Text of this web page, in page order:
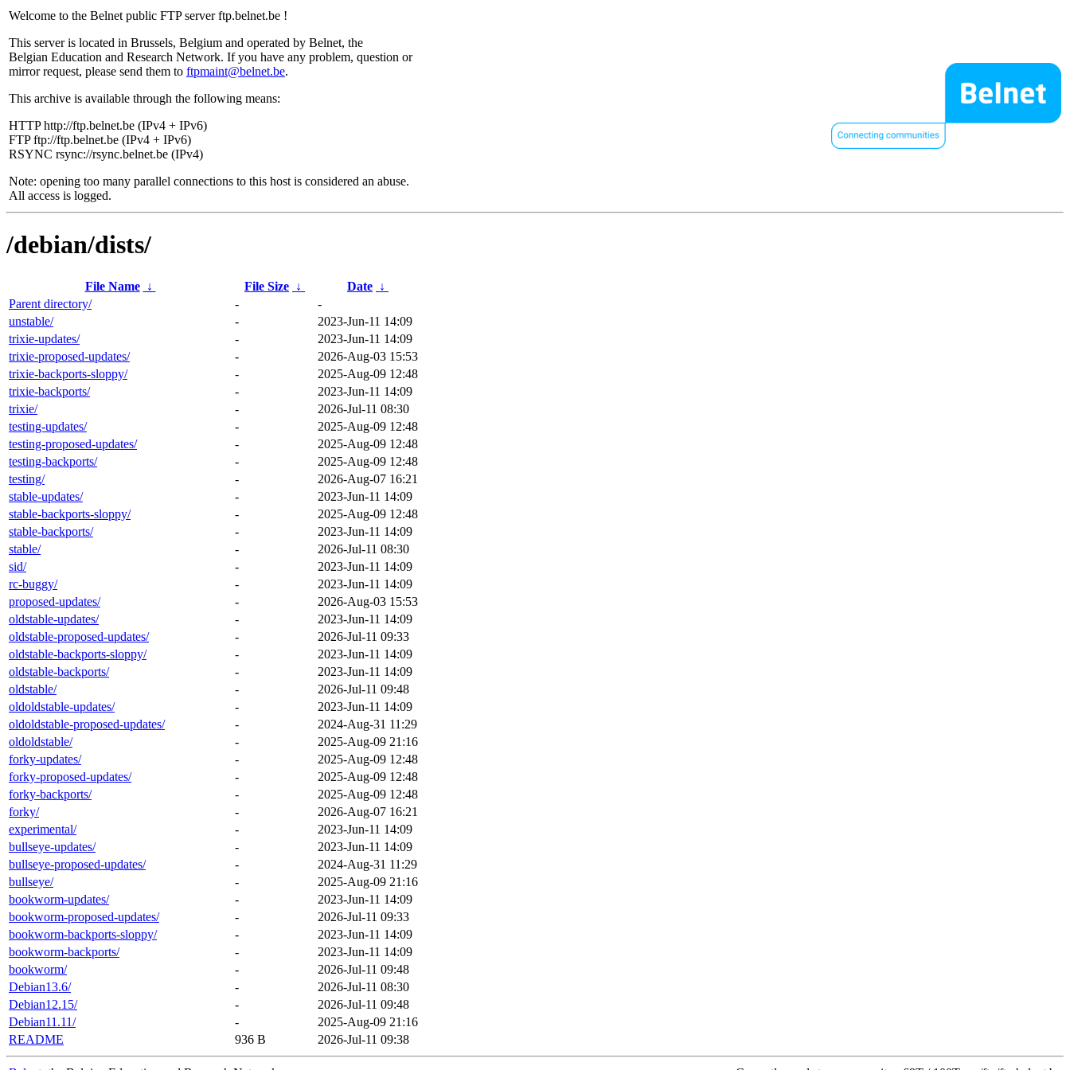
Welcome to the Belnet public FTP server ftp.belnet.be !
This server is located in Brussels, Belgium and operated by Belnet, the
Belgian Education and Research Network. If you have any problem, question or
mirror request, please send them to ftpmaint@belnet.be.
This archive is available through the following means:
HTTP http://ftp.belnet.be (IPv4 + IPv6)
FTP ftp://ftp.belnet.be (IPv4 + IPv6)
RSYNC rsync://rsync.belnet.be (IPv4)
Note: opening too many parallel connections to this host is considered an abuse.
All access is logged.
/debian/dists/
File Name ↓ File Size ↓ Date ↓
Parent directory/
-
-
unstable/
-
2023-Jun-11 14:09
trixie-updates/
-
2023-Jun-11 14:09
trixie-proposed-updates/
-
2026-Aug-03 15:53
trixie-backports-sloppy/
-
2025-Aug-09 12:48
trixie-backports/
-
2023-Jun-11 14:09
trixie/
-
2026-Jul-11 08:30
testing-updates/
-
2025-Aug-09 12:48
testing-proposed-updates/
-
2025-Aug-09 12:48
testing-backports/
-
2025-Aug-09 12:48
testing/
-
2026-Aug-07 16:21
stable-updates/
-
2023-Jun-11 14:09
stable-backports-sloppy/
-
2025-Aug-09 12:48
stable-backports/
-
2023-Jun-11 14:09
stable/
-
2026-Jul-11 08:30
sid/
-
2023-Jun-11 14:09
rc-buggy/
-
2023-Jun-11 14:09
proposed-updates/
-
2026-Aug-03 15:53
oldstable-updates/
-
2023-Jun-11 14:09
oldstable-proposed-updates/
-
2026-Jul-11 09:33
oldstable-backports-sloppy/
-
2023-Jun-11 14:09
oldstable-backports/
-
2023-Jun-11 14:09
oldstable/
-
2026-Jul-11 09:48
oldoldstable-updates/
-
2023-Jun-11 14:09
oldoldstable-proposed-updates/
-
2024-Aug-31 11:29
oldoldstable/
-
2025-Aug-09 21:16
forky-updates/
-
2025-Aug-09 12:48
forky-proposed-updates/
-
2025-Aug-09 12:48
forky-backports/
-
2025-Aug-09 12:48
forky/
-
2026-Aug-07 16:21
experimental/
-
2023-Jun-11 14:09
bullseye-updates/
-
2023-Jun-11 14:09
bullseye-proposed-updates/
-
2024-Aug-31 11:29
bullseye/
-
2025-Aug-09 21:16
bookworm-updates/
-
2023-Jun-11 14:09
bookworm-proposed-updates/
-
2026-Jul-11 09:33
bookworm-backports-sloppy/
-
2023-Jun-11 14:09
bookworm-backports/
-
2023-Jun-11 14:09
bookworm/
-
2026-Jul-11 09:48
Debian13.6/
-
2026-Jul-11 08:30
Debian12.15/
-
2026-Jul-11 09:48
Debian11.11/
-
2025-Aug-09 21:16
README
936 B 2026-Jul-11 09:38